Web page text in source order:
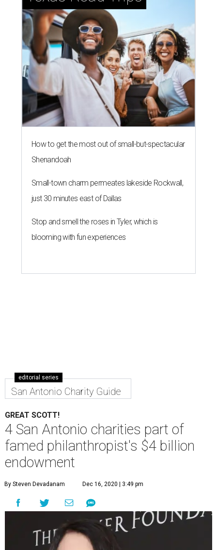
How to get the most out of small-but-spectacular
Shenandoah
Small-town charm permeates lakeside Rockwall,
just 30 minutes east of Dallas
Stop and smell the roses in Tyler, which is
blooming with fun experiences
editorial series
San Antonio Charity Guide
GREAT SCOTT!
4 San Antonio charities part of
famed philanthropist's $4 billion
endowment
By Steven Devadanam Dec 16, 2020 | 3:49 pm